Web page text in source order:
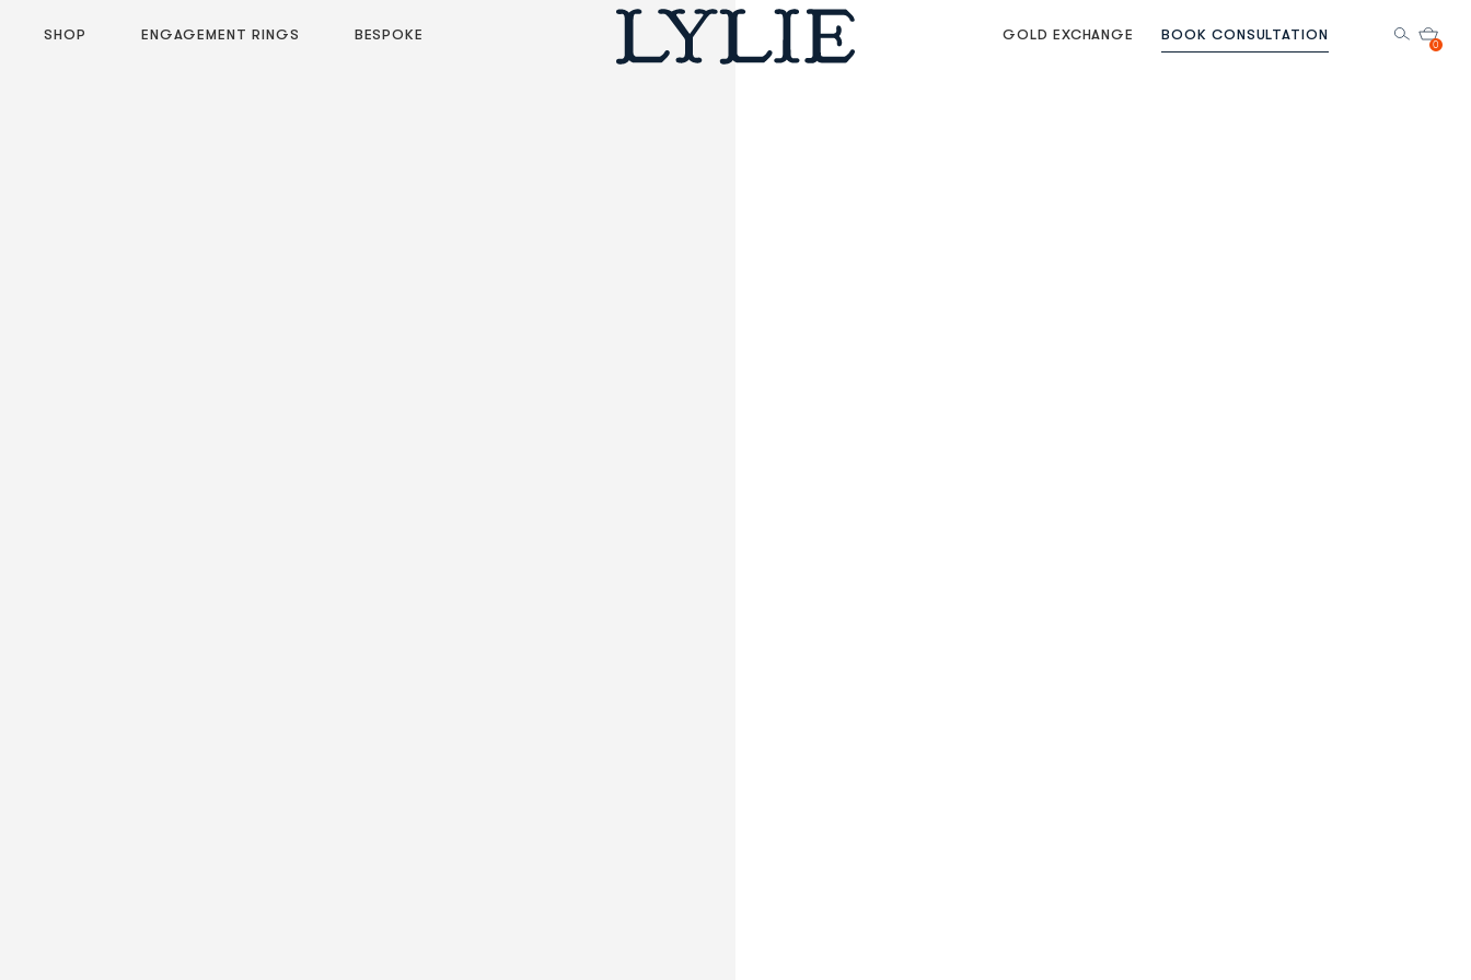
SHOP ENGAGEMENT RINGS BESPOKE GOLD EXCHANGE BOOK CONSULTATION
0